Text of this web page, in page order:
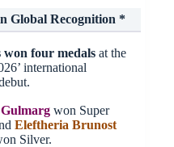
Global Recognition *
won four medals at the
international
won Super
EleftheriaBrunost
Silver.